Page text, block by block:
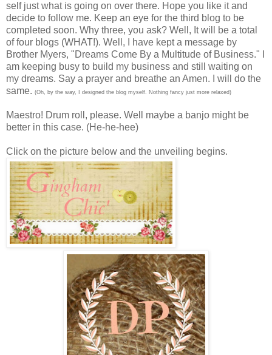
self just what is going on over there. Hope you like it and
decide to follow me. Keep an eye for the third blog to be
completed soon. Why three, you ask? Well, It will be a total
of four blogs (WHAT!). Well, I have kept a message by
Brother Myers, "Dreams Come By a Multitude of Business." I
am keeping busy to build my business and still waiting on
my dreams. Say a prayer and breathe an Amen. I will do the
same. (Oh, by the way, I designed the blog myself. Nothing fancy just more relaxed)
Maestro! Drum roll, please. Well maybe a banjo might be
better in this case. (He-he-hee)
Click on the picture below and the unveiling begins.